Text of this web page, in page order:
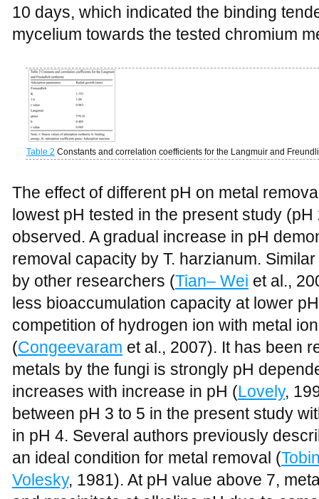
10 days, which indicated the binding
mycelium towards the tested chromium
Table 2 Constants and correlation coefficients for the Langmuir and
The effect of different pH on metal
lowest pH tested in the present study
observed. A gradual increase in pH
removal capacity by T. harzianum.
by other researchers (Tian– Wei et al.,
less bioaccumulation capacity at lower
competition of hydrogen ion with metal
(Congeevaram et al., 2007). It has been
metals by the fungi is strongly pH
increases with increase in pH (Lovely,
between pH 3 to 5 in the present study
in pH 4. Several authors previously
an ideal condition for metal removal (
Volesky, 1981). At pH value above 7,